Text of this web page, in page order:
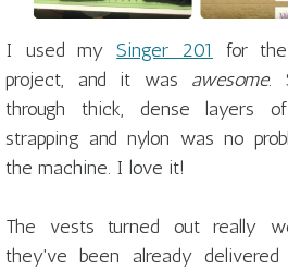
I used mySinger 201
for
project, and it was awesome.
through thick, dense layers
strapping and nylon was no
the machine. I love it!
The vests turned out really
they've been already